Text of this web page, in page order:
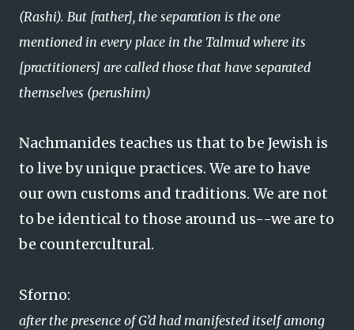
(Rashi). But [rather], the separation is the one
mentioned in every place in the Talmud where its
[practitioners] are called those that have separated
themselves (perushim)
Nachmanides teaches us that to be Jewish is
to live by unique practices. We are to have
our own customs and traditions. We are not
to be identical to those around us--we are to
be countercultural.
Sforno:
after the presence of G’d had manifested itself among